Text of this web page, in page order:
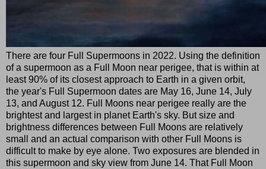
There are four Full Supermoons in 2022. Using the definition
of a supermoon as a Full Moon near perigee, that is within at
least 90% of its closest approach to Earth in a given orbit,
the year's Full Supermoon dates are May 16, June 14, July
13, and August 12. Full Moons near perigee really are the
brightest and largest in planet Earth's sky. But size and
brightness differences between Full Moons are relatively
small and an actual comparison with other Full Moons is
difficult to make by eye alone. Two exposures are blended in
this supermoon and sky view from June 14. That Full Moon